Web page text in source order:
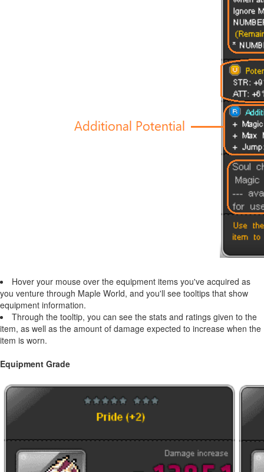
Hover your mouse over the equipment items you've acquired as
you venture through Maple World, and you'll see tooltips that show
equipment information.
Through the tooltip, you can see the stats and ratings given to the
item, as well as the amount of damage expected to increase when the
item is worn.
Equipment Grade